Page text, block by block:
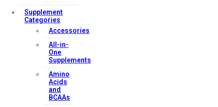
Supplement
Categories
Accessories
All-in-
One
Supplements
Amino
Acids
and
BCAAs